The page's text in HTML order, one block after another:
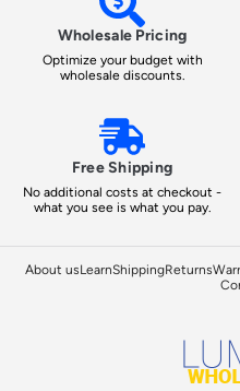
Wholesale Pricing
Optimize your budget with
wholesale discounts.
Free Shipping
No additional costs at checkout -
what you see is what you pay.
About usLearnShippingReturns